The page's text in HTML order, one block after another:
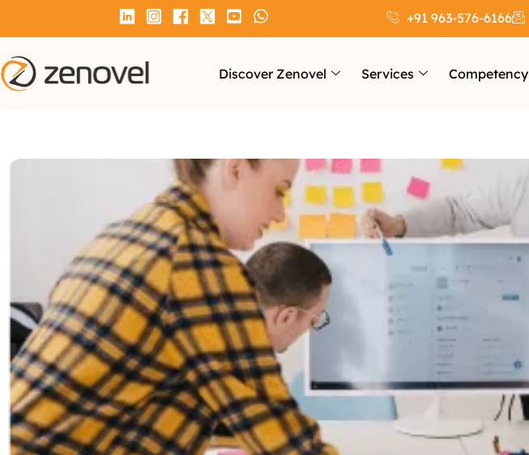
+91 963-576-6166
Discover Zenovel Services Competency